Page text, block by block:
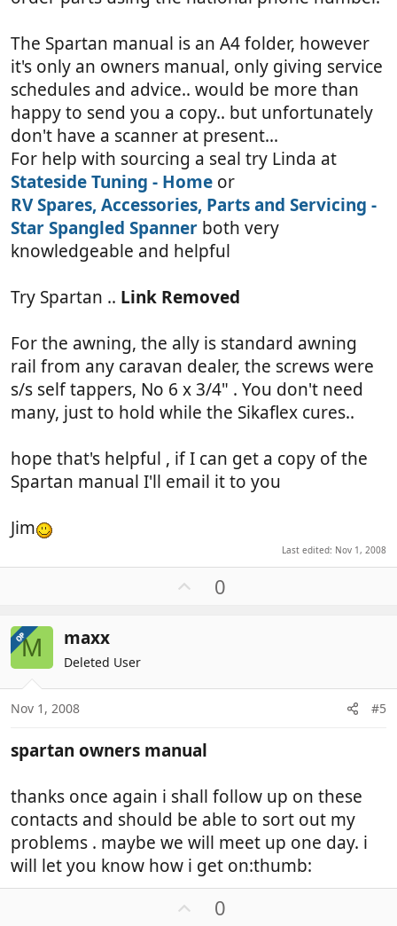
The Spartan manual is an A4 folder, however
it's only an owners manual, only giving service
schedules and advice.. would be more than
happy to send you a copy.. but unfortunately
don't have a scanner at present...
For help with sourcing a seal try Linda at
Stateside Tuning - Home or
RV Spares, Accessories, Parts and Servicing -
Star Spangled Spanner both very
knowledgeable and helpful
Try Spartan .. Link Removed
For the awning, the ally is standard awning
rail from any caravan dealer, the screws were
s/s self tappers, No 6 x 3/4" . You don't need
many, just to hold while the Sikaflex cures..
hope that's helpful , if I can get a copy of the
Spartan manual I'll email it to you
Jim
Last edited: Nov 1, 2008
e
0
OPM maxx
Deleted User
Nov 1, 2008 #5
spartan owners manual
thanks once again i shall follow up on these
contacts and should be able to sort out my
problems . maybe we will meet up one day. i
will let you know how i get on:thumb:
0